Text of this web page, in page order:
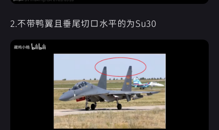
2.不带鸭翼且垂尾切口水平的为Su30